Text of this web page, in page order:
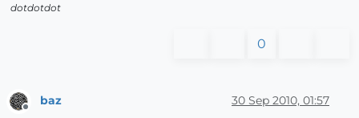
dotdotdot
0
baz 30 Sep 2010, 01:57